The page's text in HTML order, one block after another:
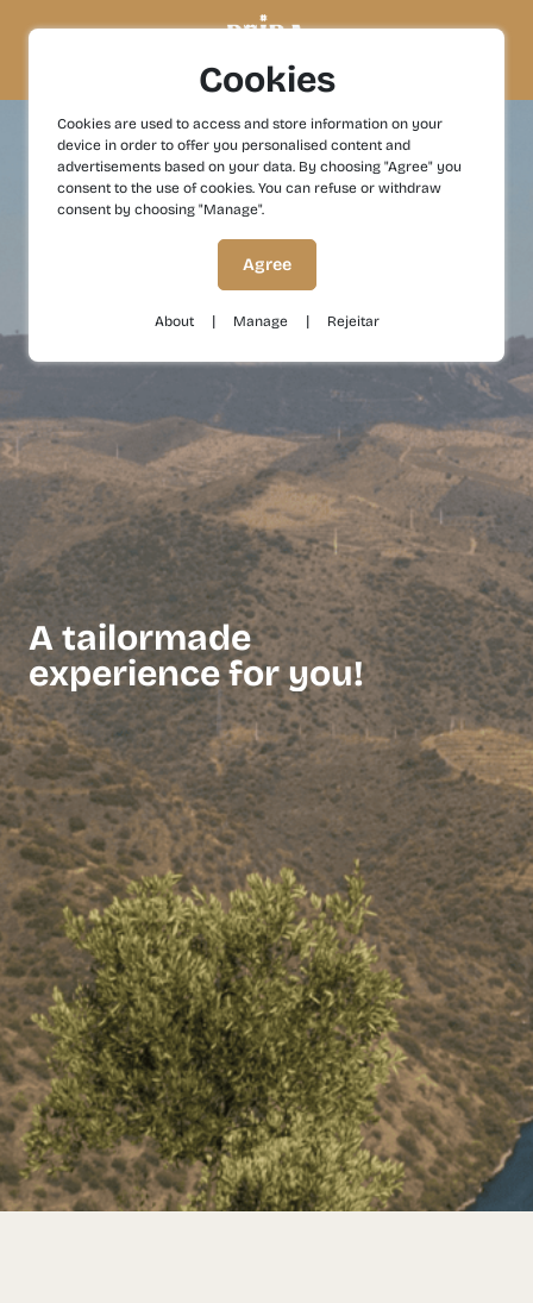
A tailormade
experience for you!
Cookies
Cookies are used to access and store information on your
device in order to offer you personalised content and
advertisements based on your data. By choosing "Agree" you
consent to the use of cookies. You can refuse or withdraw
consent by choosing "Manage".
Agree
About | Manage | Rejeitar